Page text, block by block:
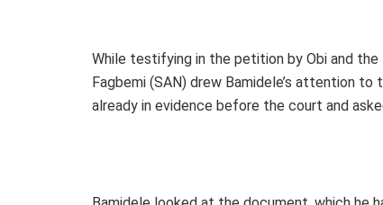
While testifying in the petition by Obi and
Fagbemi (SAN) drew Bamidele’s attention
already in evidence before the court and